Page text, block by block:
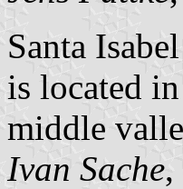
Santa
is located
middle
Ivan Sache,